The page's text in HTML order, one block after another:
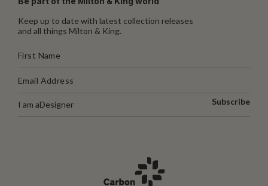
Keep up to date with latest collection releases
and all things Milton & King.
I am aDesigner Subscribe